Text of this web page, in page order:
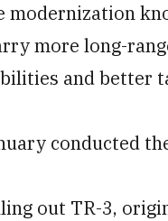
modernization
more long-
and better
conducted
out TR-3,